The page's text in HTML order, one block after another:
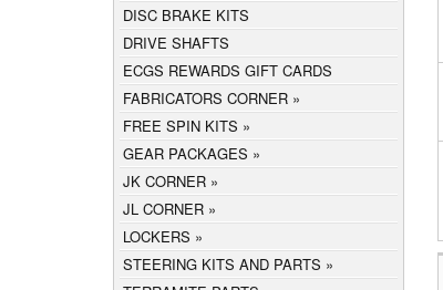
DISC BRAKE KITS
DRIVE SHAFTS
ECGS REWARDS GIFT CARDS
FABRICATORS CORNER
FREE SPIN KITS
GEAR PACKAGES
JK CORNER
JL CORNER
LOCKERS
STEERING KITS AND PARTS